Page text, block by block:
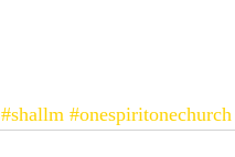
#shallm #onespiritonechurch